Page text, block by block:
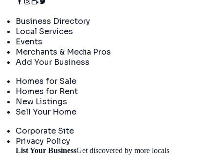
Business Directory
Local Services
Events
Merchants & Media Pros
Add Your Business
Homes for Sale
Homes for Rent
New Listings
Sell Your Home
Corporate Site
Privacy Policy
List Your BusinessGet discovered by more locals